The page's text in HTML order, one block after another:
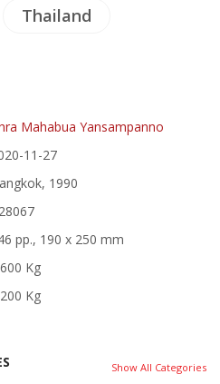
Thailand
Mahabua Yansampanno
11-27
1990
pp., 190 x 250 mm
Kg
Kg
Show All Categories